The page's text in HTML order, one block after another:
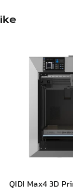
QIDI Max4 3D